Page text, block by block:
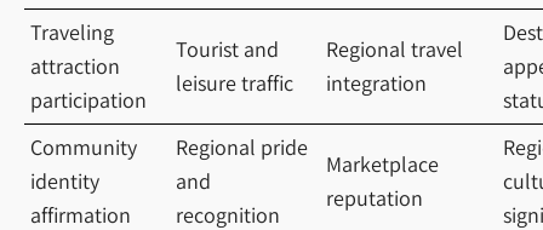
Traveling
attraction
participation
Tourist and
leisure traffic
Regional travel
integration
Community
identity
affirmation
Regional pride
and
recognition
Marketplace
reputation